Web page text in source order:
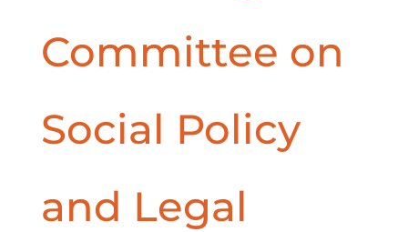
Committee on
Social Policy
and Legal